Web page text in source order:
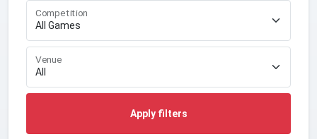
Competition
Venue
Apply filters